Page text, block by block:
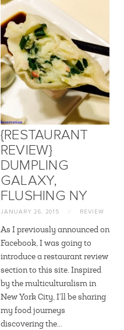
{RESTAURANT
REVIEW}
DUMPLING
GALAXY,
FLUSHING NY
JANUARY 26, 2015 REVIEW
As I previously announced on
Facebook, I was going to
introduce a restaurant review
section to this site. Inspired
by the multiculturalism in
New York City, I’ll be sharing
my food journeys
discovering the...